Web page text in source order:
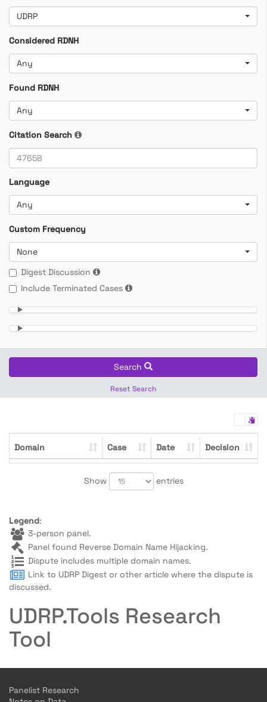
UDRP
Considered RDNH
Any
Found RDNH
Any
Citation Search
Language
Any
Custom Frequency
None
Digest Discussion
Include Terminated Cases
Search
Reset Search
Domain Case Date Decision
Show entries
Legend:
3-person panel.
Panel found Reverse Domain Name Hijacking.
Dispute includes multiple domain names.
Link to UDRP Digest or other article where the dispute is
discussed.
UDRP.Tools Research
Tool
Panelist Research